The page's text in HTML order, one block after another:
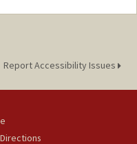
Report Accessibility Issues